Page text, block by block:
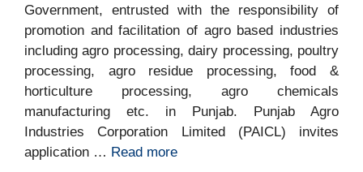
Government, entrusted with the responsibility of
promotion and facilitation of agro based industries
including agro processing, dairy processing, poultry
processing, agro residue processing, food &
horticulture processing, agro chemicals
manufacturing etc. in Punjab. Punjab Agro
Industries Corporation Limited (PAICL) invites
application … Read more